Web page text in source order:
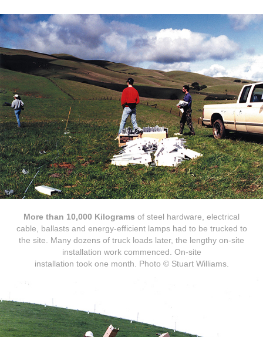
More than 10,000 Kilograms of steel hardware, electrical
cable, ballasts and energy-efficient lamps had to be trucked to
the site. Many dozens of truck loads later, the lengthy on-site
installation work commenced. On-site
installation took one month. Photo © Stuart Williams.